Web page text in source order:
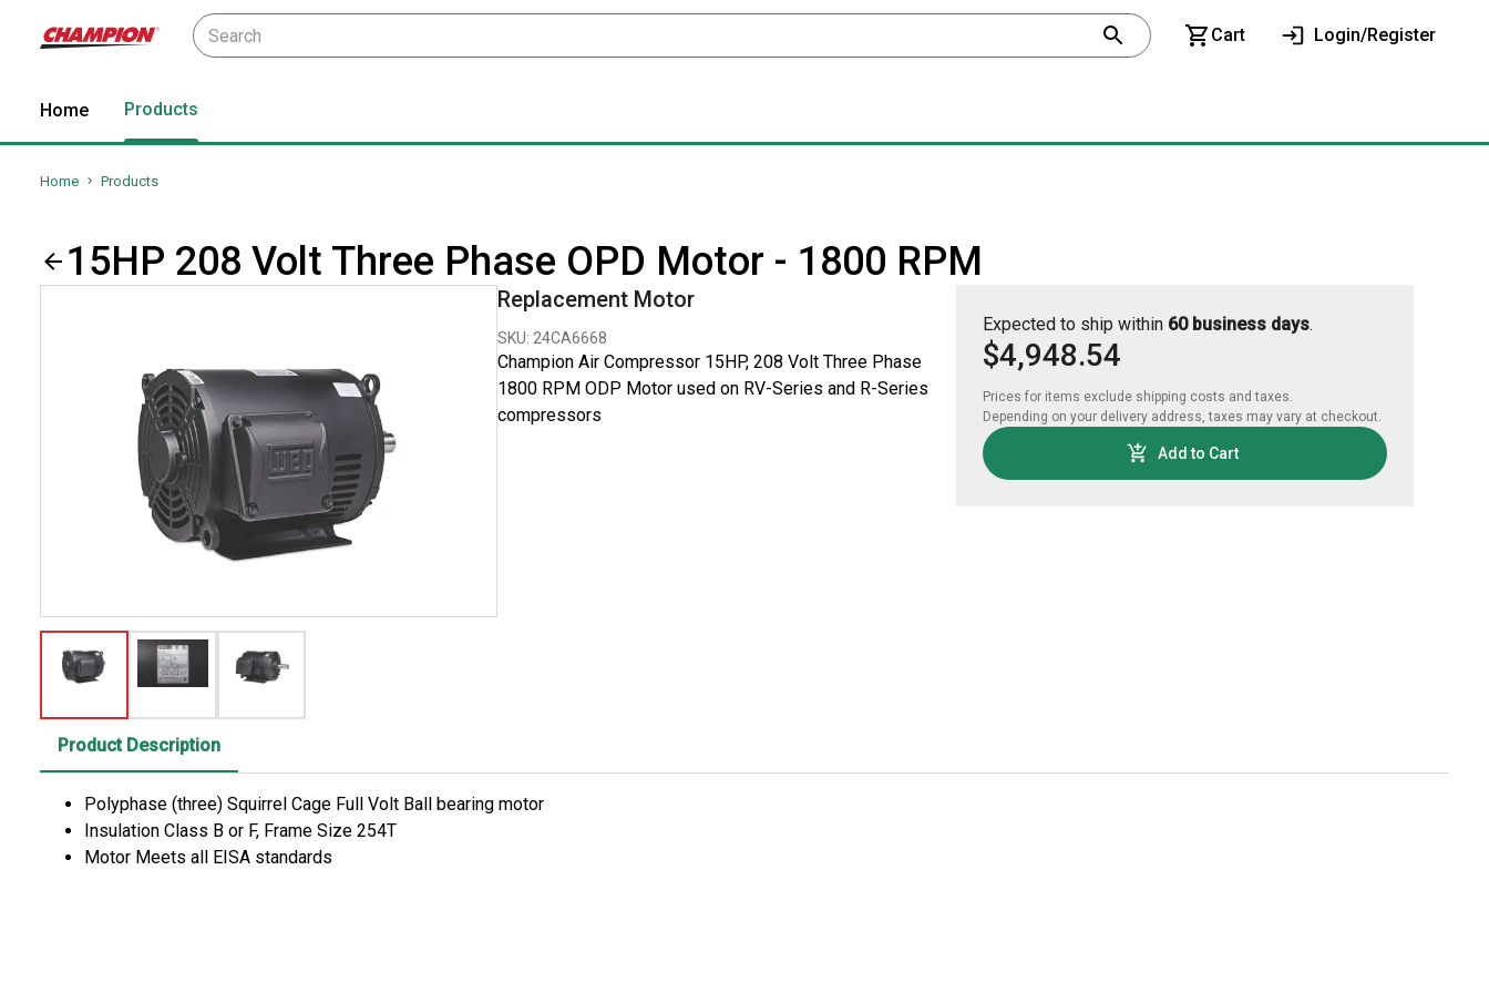
Cart Login/Register
Home Products
Home Products
15HP 208 Volt Three Phase OPD Motor - 1800 RPM
Replacement Motor
SKU: 24CA6668
Champion Air Compressor 15HP, 208 Volt Three Phase
1800 RPM ODP Motor used on RV-Series and R-Series
compressors
Expected to ship within 60 business days.
$4,948.54
Prices for items exclude shipping costs and taxes.
Depending on your delivery address, taxes may vary at checkout.
Add to Cart
Product Description
Polyphase (three) Squirrel Cage Full Volt Ball bearing motor
Insulation Class B or F, Frame Size 254T
Motor Meets all EISA standards